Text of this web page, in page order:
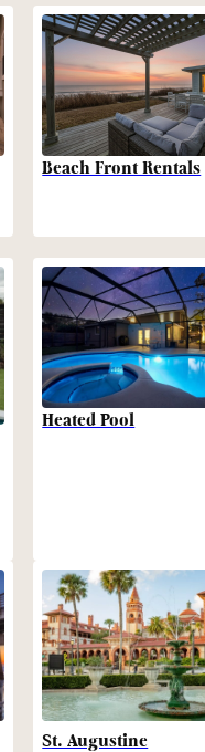
Beach Front Rentals
Heated Pool
St. Augustine